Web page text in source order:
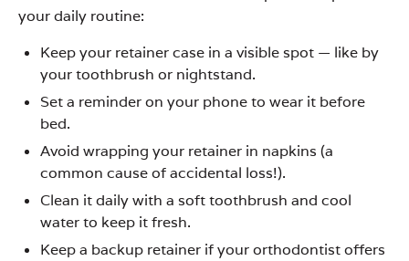
your daily routine:
Keep your retainer case in a visible spot — like by
your toothbrush or nightstand.
Set a reminder on your phone to wear it before
bed.
Avoid wrapping your retainer in napkins (a
common cause of accidental loss!).
Clean it daily with a soft toothbrush and cool
water to keep it fresh.
Keep a backup retainer if your orthodontist offers